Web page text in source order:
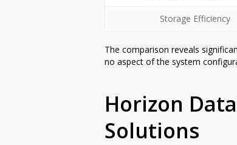
Storage Efficiency
The comparison reveals
no aspect of the system
Horizon
Solutions